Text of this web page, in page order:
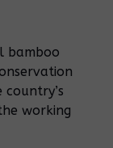
said
Famous
they take
bamboo
working